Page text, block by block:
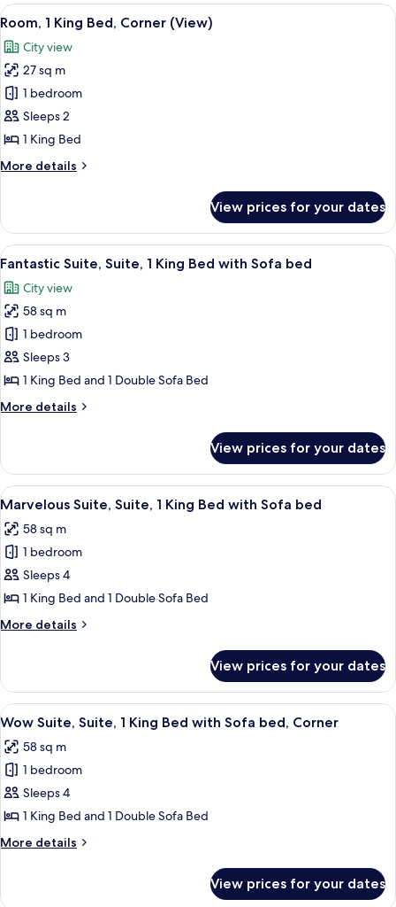
Bed,
View
(Corner)
View
all
photos
for
Room,
1
King
Corner
A hotel room with a bed, desk, chair,
4
Room, 1 King Bed, Corner (View)
City view
27 sq m
1 bedroom
Sleeps 2
1 King Bed
More details
More
1
King
Bed,
(View)
View prices for your dates
View
all
photos
for
Fantastic
Suite,
Suite,
King
Sofa
bed
A hotel room with a bed, a desk, a
10
Fantastic Suite, Suite, 1 King Bed with Sofa bed
City view
58 sq m
1 bedroom
Sleeps 3
1 King Bed and 1 Double Sofa Bed
More details
More
Suite,
Suite,
1
Bed
with
bed
View prices for your dates
View
all
photos
for
Marvelous
Suite,
Suite,
1
Bed
with
Sofa
bed
A hotel room with a bed, a desk, a
6
Marvelous Suite, Suite, 1 King Bed with Sofa bed
58 sq m
1 bedroom
Sleeps 4
1 King Bed and 1 Double Sofa Bed
More details
More
Suite,
Suite,
1
Bed
with
bed
View prices for your dates
View
all
photos
for
Wow
Suite,
Suite,
1
Bed
A hotel room with a large TV, a bed,
9
Wow Suite, Suite, 1 King Bed with Sofa bed, Corner
58 sq m
1 bedroom
Sleeps 4
1 King Bed and 1 Double Sofa Bed
More details
More
View prices for your dates